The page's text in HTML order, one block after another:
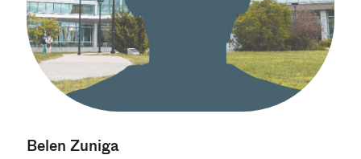
Belen Zuniga